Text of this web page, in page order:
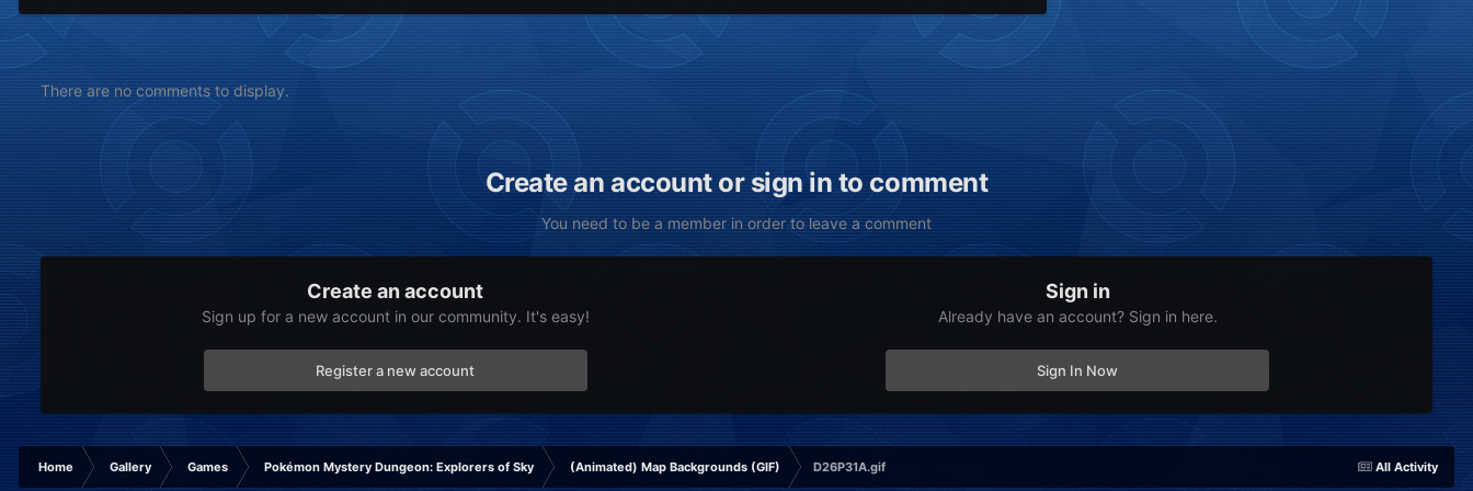
There are no comments to display.
Create an account or sign in to comment
You need to be a member in order to leave a comment
Create an account
Sign up for a new account in our community. It's easy!
Register a new account
Sign in
Already have an account? Sign in here.
Sign In Now
All Activity
Home Gallery Games Pokémon Mystery Dungeon: Explorers of Sky (Animated) Map Backgrounds (GIF) D26P31A.gif